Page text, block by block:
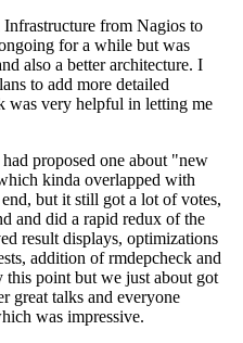
from Nagios to
for a while but was
also a better architecture. I
to add more detailed
was very helpful in letting me
proposed one about "new
kinda overlapped with
but it still got a lot of votes,
and did a rapid redux of the
result displays, optimizations
addition of rmdepcheck and
point but we just about got
great talks and everyone
was impressive.